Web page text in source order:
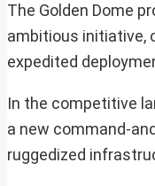
The Golden Dome
ambitious initiative,
expedited
In the competitive
a new command-
ruggedized